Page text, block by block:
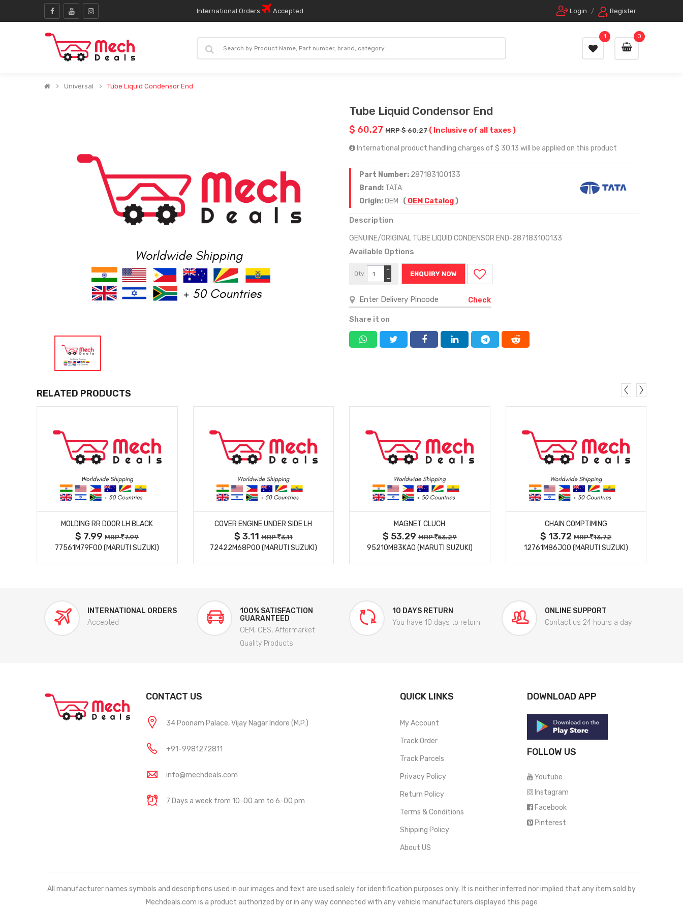
International Orders Accepted Login / Register
0
1
Universal Tube Liquid Condensor End
Tube Liquid Condensor End
$ 60.27 MRP $ 60.27( Inclusive of all taxes )
International product handling charges of $ 30.13 will be applied on this product
Part Number: 287183100133
Brand: TATA
Origin:OEM ( OEM Catalog)
Description
GENUINE/ORIGINAL TUBE LIQUID CONDENSOR END-287183100133
Available Options
Qty
−
+
ENQUIRY NOW
Check
Share it on
RELATED PRODUCTS
MORE DETAILS
MOLDING RR DOOR LH BLACK
$ 7.99MRP 7.99
77561M79F00 (MARUTI SUZUKI)
MORE DETAILS
COVER ENGINE UNDER SIDE LH
$ 3.11MRP 3.11
72422M68P00 (MARUTI SUZUKI)
MORE DETAILS
MAGNET CLUCH
$ 53.29MRP 53.29
95210M83KA0 (MARUTI SUZUKI)
MORE DETAILS
CHAIN COMPTIMING
$ 13.72MRP 13.72
12761M86J00 (MARUTI SUZUKI)
INTERNATIONAL ORDERS
Accepted
100% SATISFACTION
GUARANTEED
OEM, OES, Aftermarket
Quality Products
10 DAYS RETURN
You have 10 days to return
ONLINE SUPPORT
Contact us 24 hours a day
CONTACT US
34 Poonam Palace, Vijay Nagar Indore (M.P.)
+91-9981272811
info@mechdeals.com
7 Days a week from 10-00 am to 6-00 pm
QUICK LINKS
My Account
Track Order
Track Parcels
Privacy Policy
Return Policy
Terms & Conditions
Shipping Policy
About US
DOWNLOAD APP
FOLLOW US
Youtube
Instagram
Facebook
Pinterest
All manufacturer names symbols and descriptions used in our images and text are used solely for identification purposes only. It is neither inferred nor implied that any item sold by
Mechdeals.com is a product authorized by or in any way connected with any vehicle manufacturers displayed this page